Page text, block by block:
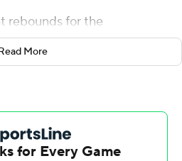
rebounds for the
shot 6 of 6 from the field.
11 points and shot 4 for 8,
the arc.
for the Celtics with 13
11 points for Carlow.
More